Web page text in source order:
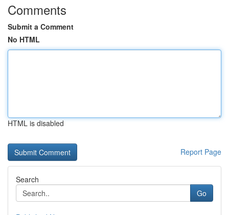
Comments
Submit a Comment
No HTML
HTML is disabled
Report Page
Search
Go